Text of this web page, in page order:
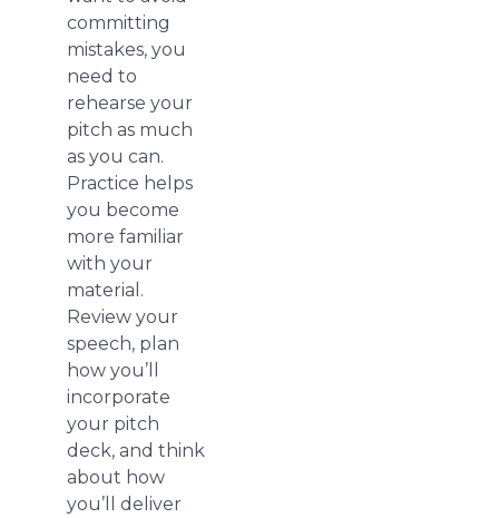
committing
mistakes, you
need to
rehearse your
pitch as much
as you can.
Practice helps
you become
more familiar
with your
material.
Review your
speech, plan
how you’ll
incorporate
your pitch
deck, and think
about how
you’ll deliver